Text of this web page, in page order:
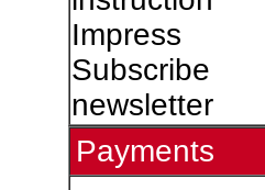
Impress
Subscribe
newsletter
Payments